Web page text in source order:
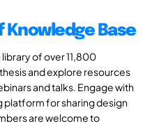
Base
of over 11,800
and explore resources
and talks. Engage with
platform for sharing design
are welcome to